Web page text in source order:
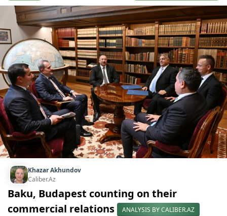
Khazar Akhundov
Caliber.Az
Baku, Budapest counting on their
commercial relations
ANALYSIS BY CALIBER.AZ